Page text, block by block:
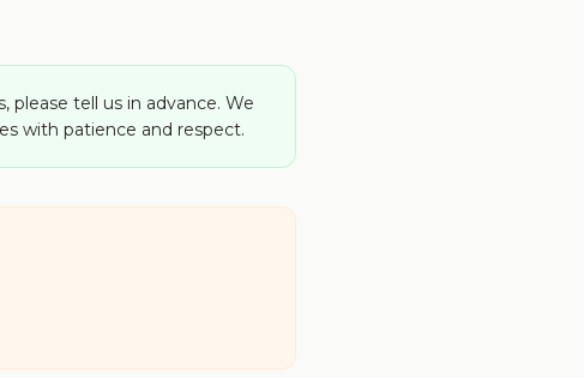
please tell us in advance. We
with patience and respect.